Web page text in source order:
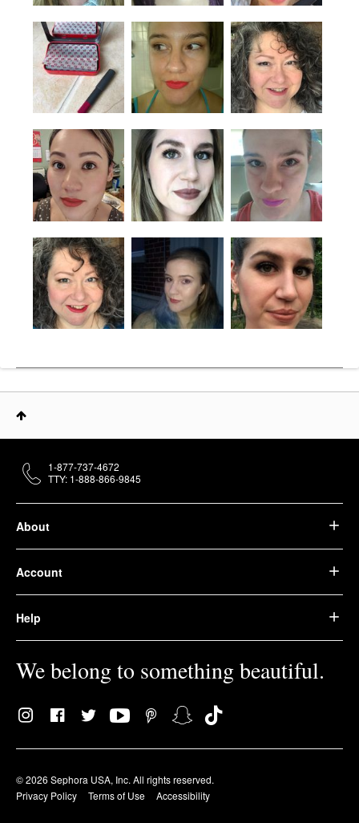
About
Account
Help
We belong to something beautiful.
© 2026 Sephora USA, Inc. All rights reserved.
Privacy Policy
Terms of Use Accessibility
1-877-737-4672
TTY: 1-888-866-9845